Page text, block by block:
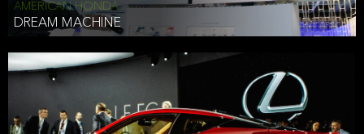
AMERICAN HONDA
DREAM MACHINE